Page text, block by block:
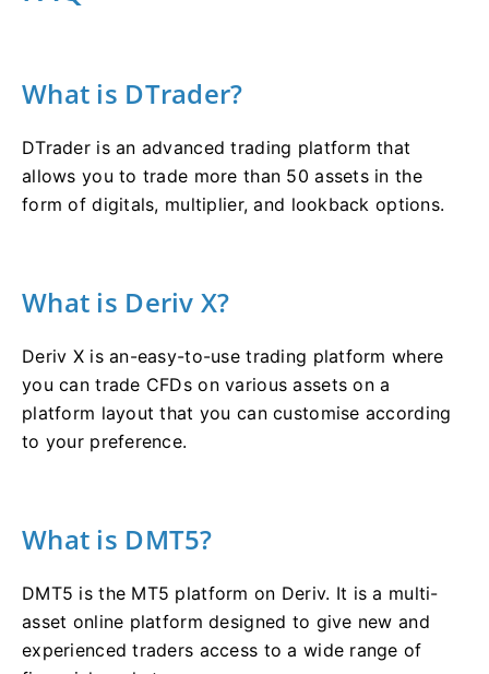
What is DTrader?
DTrader is an advanced trading platform that
allows you to trade more than 50 assets in the
form of digitals, multiplier, and lookback options.
What is Deriv X?
Deriv X is an-easy-to-use trading platform where
you can trade CFDs on various assets on a
platform layout that you can customise according
to your preference.
What is DMT5?
DMT5 is the MT5 platform on Deriv. It is a multi-
asset online platform designed to give new and
experienced traders access to a wide range of